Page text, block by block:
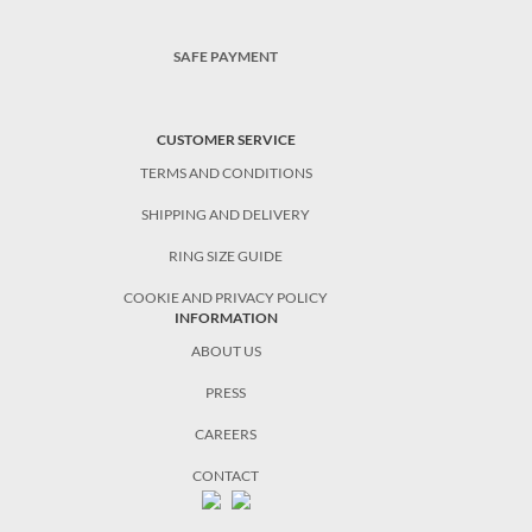
SAFE PAYMENT
CUSTOMER SERVICE
TERMS AND CONDITIONS
SHIPPING AND DELIVERY
RING SIZE GUIDE
COOKIE AND PRIVACY POLICY
INFORMATION
ABOUT US
PRESS
CAREERS
CONTACT